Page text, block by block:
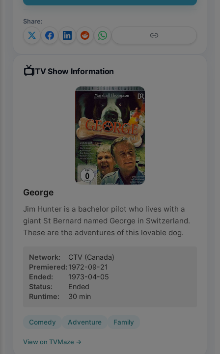
Share:
📺TV Show Information
George
Jim Hunter is a bachelor pilot who lives with a
giant St Bernard named George in Switzerland.
These are the adventures of this lovable dog.
Network: CTV (Canada)
Premiered: 1972-09-21
Ended:
1973-04-05
Status:
Ended
Runtime: 30 min
Comedy Adventure Family
View on TVMaze →